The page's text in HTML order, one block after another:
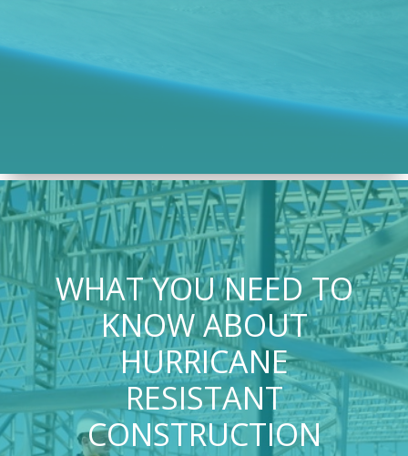
WHAT YOU NEED TO
KNOW ABOUT
HURRICANE
RESISTANT
CONSTRUCTION